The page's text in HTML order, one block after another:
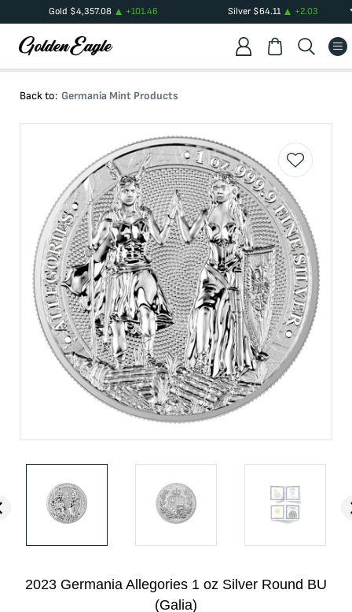
Gold $4,357.08 +101.46 Silver$64.11 +2.03
Back to: Germania Mint Products
2023 Germania Allegories 1 oz Silver Round BU
(Galia)